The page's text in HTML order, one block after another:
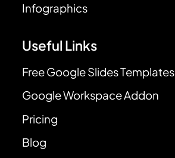
Infographics
Useful Links
Free Google Slides Templates
Google Workspace Addon
Pricing
Blog